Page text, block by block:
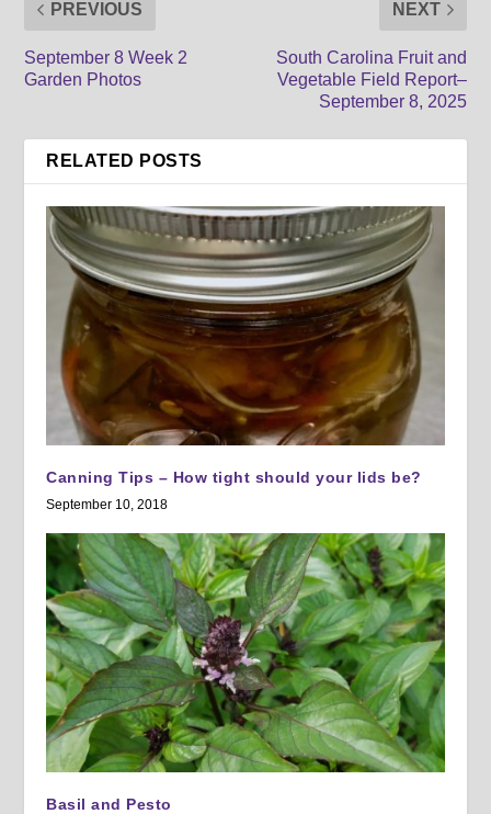
PREVIOUS
September 8 Week 2
Garden Photos
NEXT
South Carolina Fruit and
Vegetable Field Report–
September 8, 2025
RELATED POSTS
Canning Tips – How tight should your lids be?
September 10, 2018
Basil and Pesto